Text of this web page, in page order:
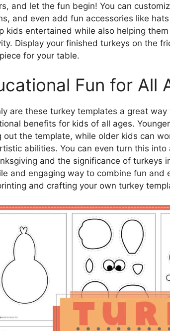
and let the fun begin! You can
and even add fun accessories like
kids entertained while also helping
Display your finished turkeys on the
for your table.
Fun for All
are these turkey templates a great
benefits for kids of all ages.
out the template, while older kids can
abilities. You can even turn this
and the significance of turkeys
and engaging way to combine fun and
and crafting your own turkey